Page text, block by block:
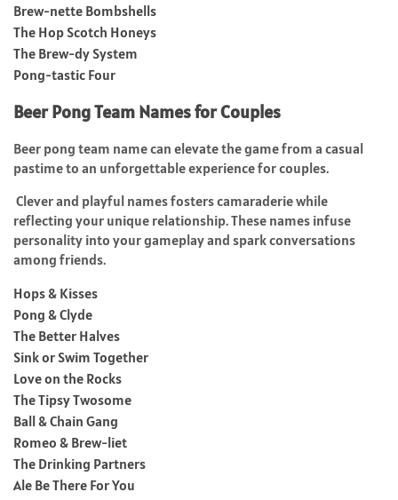
Brew-nette Bombshells
The Hop Scotch Honeys
The Brew-dy System
Pong-tastic Four
Beer Pong Team Names for Couples
Beer pong team name can elevate the game from a casual
pastime to an unforgettable experience for couples.
Clever and playful names fosters camaraderie while
reflecting your unique relationship. These names infuse
personality into your gameplay and spark conversations
among friends.
Hops & Kisses
Pong & Clyde
The Better Halves
Sink or Swim Together
Love on the Rocks
The Tipsy Twosome
Ball & Chain Gang
Romeo & Brew-liet
The Drinking Partners
Ale Be There For You